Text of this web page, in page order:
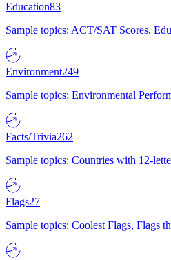
Education83
Sample topics: ACT/SAT Scores,
Environment249
Sample topics: Environmental
Facts/Trivia262
Sample topics: Countries with 12-
Flags27
Sample topics: Coolest Flags, Flags